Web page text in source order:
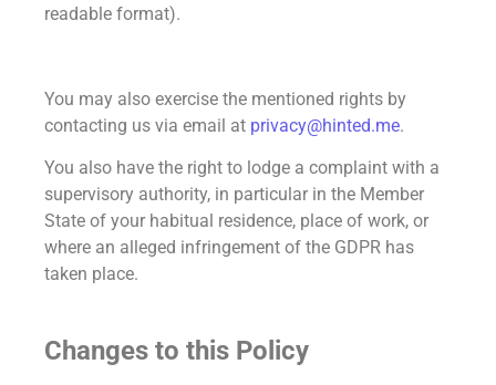
readable format).
You may also exercise the mentioned rights by
contacting us via email at privacy@hinted.me.
You also have the right to lodge a complaint with a
supervisory authority, in particular in the Member
State of your habitual residence, place of work, or
where an alleged infringement of the GDPR has
taken place.
Changes to this Policy